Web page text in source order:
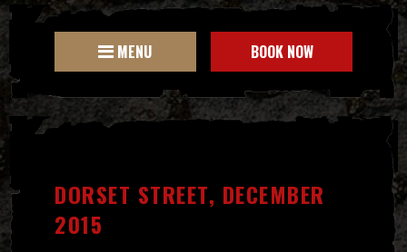
MENU BOOK NOW
DORSET STREET, DECEMBER
2015